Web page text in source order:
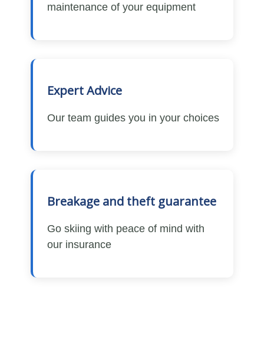
maintenance of your equipment
Expert Advice
Our team guides you in your choices
Breakage and theft guarantee
Go skiing with peace of mind with
our insurance